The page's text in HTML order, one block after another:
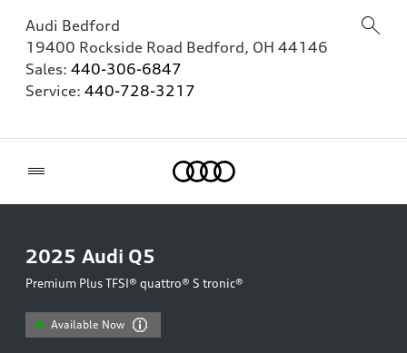
Audi Bedford
19400 Rockside Road Bedford, OH 44146
Sales: 440-306-6847
Service: 440-728-3217
2025 Audi Q5
Premium Plus TFSI® quattro® S tronic®
Available Now